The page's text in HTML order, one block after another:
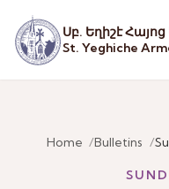
Սբ. Եղիշէ
St. Yeghiche
Home Bulletins